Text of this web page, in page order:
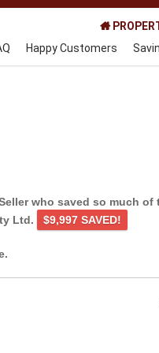
Happy Customers
who saved so much of
Ltd.
$9,997 SAVED!